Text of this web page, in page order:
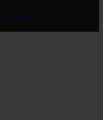
GreeLogix